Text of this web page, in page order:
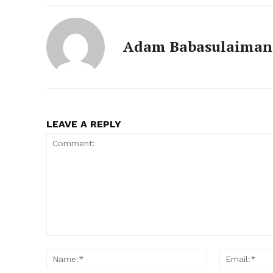
Adam Babasulaiman
LEAVE A REPLY
Name:*